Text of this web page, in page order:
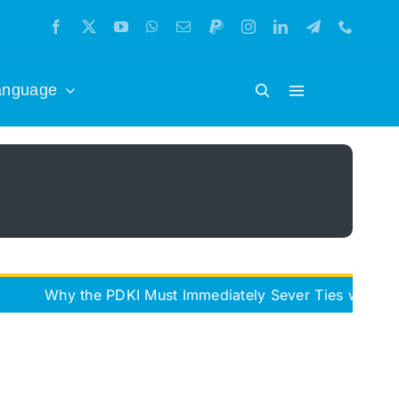
the PDKI Must Immediately Sever Ties with the Iran